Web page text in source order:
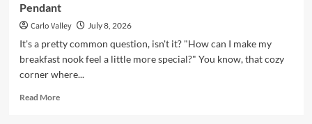
Pendant
Carlo Valley July 8, 2026
It's a pretty common question, isn't it? "How can I make my
breakfast nook feel a little more special?" You know, that cozy
corner where...
Read MoreRead